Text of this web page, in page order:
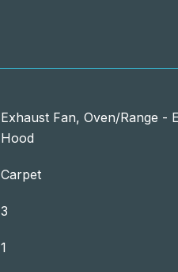
Exhaust Fan, Oven/Range -
Hood
Carpet
3
1